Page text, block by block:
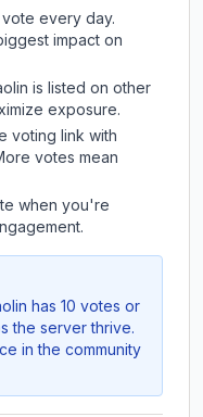
every day.
impact on
is listed on other
exposure.
voting link with
votes mean
when you're
has 10 votes or
the server thrive.
in the community